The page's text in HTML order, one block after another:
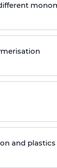
and plastics